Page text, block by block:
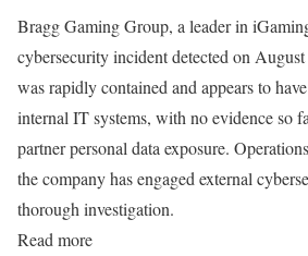
Bragg Gaming Group, a leader in
cybersecurity incident detected on
was rapidly contained and appears to
internal IT systems, with no evidence so
partner personal data exposure.
the company has engaged external
thorough investigation.
Read more